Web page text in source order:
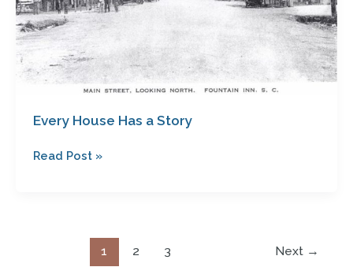
Every House Has a Story
Read Post »
1 2 3 Next →